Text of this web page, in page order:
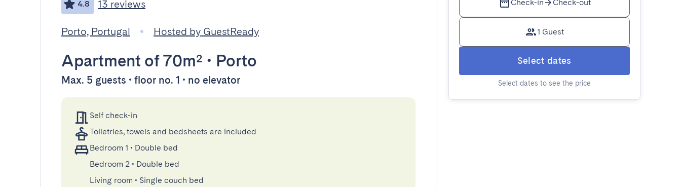
4.8 13 reviews
Porto, Portugal Hosted by GuestReady
Apartment of 70m² • Porto
Max. 5 guests • floor no. 1 • no elevator
Self check-in
Toiletries, towels and bedsheets are included
Bedroom 1 • Double bed
Bedroom 2 • Double bed
Living room • Single couch bed
Check-in Check-out
1 Guest
Select dates
Select dates to see the price